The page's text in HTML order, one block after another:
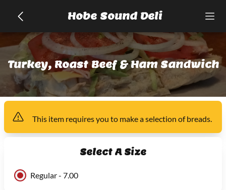
Hobe Sound Deli
Turkey, Roast Beef & Ham Sandwich
This item requires you to make a selection of breads.
Select A Size
Regular - 7.00